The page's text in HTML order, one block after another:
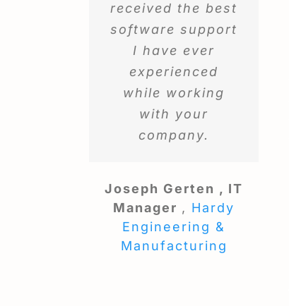
received the best
software support
I have ever
experienced
while working
with your
company.
Joseph Gerten , IT
Manager , Hardy
Engineering &
Manufacturing